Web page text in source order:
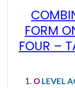
FORM
FOUR –
OLEVEL